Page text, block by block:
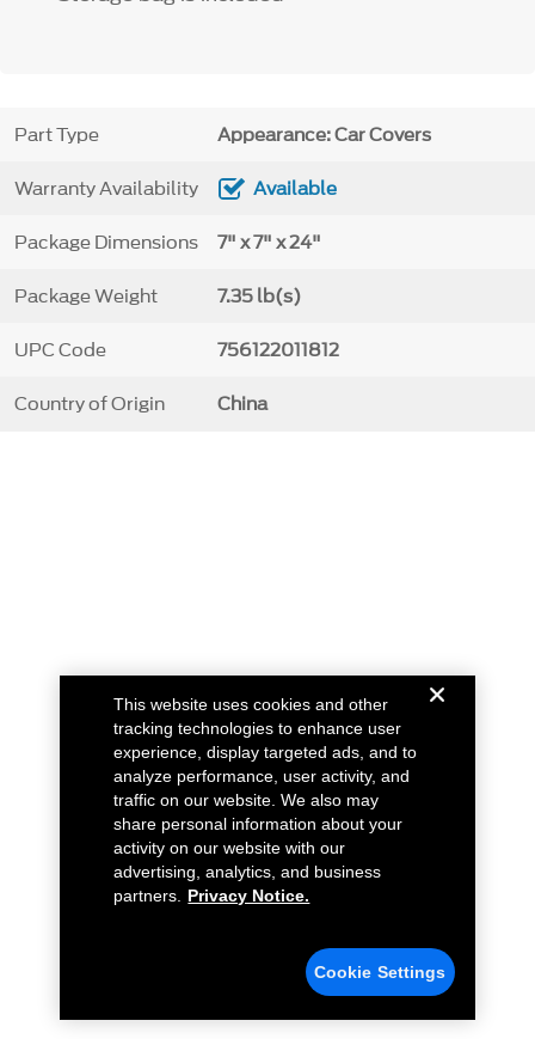
Part Type Appearance: Car Covers
Warranty Availability Available
Package Dimensions 7" x 7" x 24"
Package Weight 7.35 lb(s)
UPC Code 756122011812
Country of Origin China
This website uses cookies and other
tracking technologies to enhance user
experience, display targeted ads, and to
analyze performance, user activity, and
traffic on our website. We also may
share personal information about your
activity on our website with our
advertising, analytics, and business
partners.
Privacy Notice.
Cookie Settings